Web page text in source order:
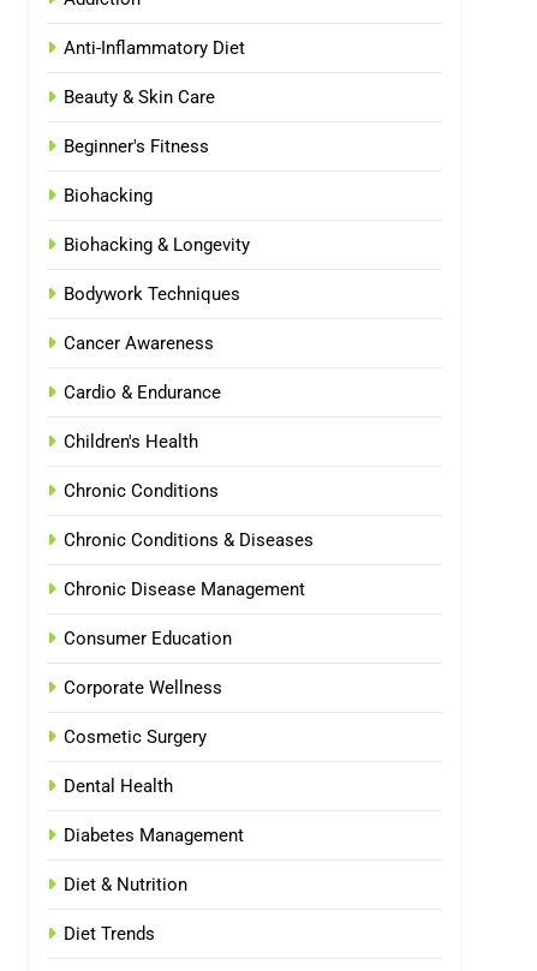
Anti-Inflammatory Diet
Beauty & Skin Care
Beginner's Fitness
Biohacking
Biohacking & Longevity
Bodywork Techniques
Cancer Awareness
Cardio & Endurance
Children's Health
Chronic Conditions
Chronic Conditions & Diseases
Chronic Disease Management
Consumer Education
Corporate Wellness
Cosmetic Surgery
Dental Health
Diabetes Management
Diet & Nutrition
Diet Trends